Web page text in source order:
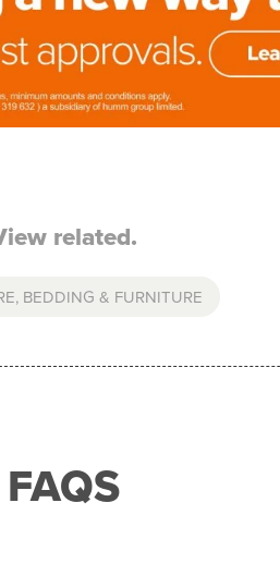
related.
BEDDING & FURNITURE
FAQS